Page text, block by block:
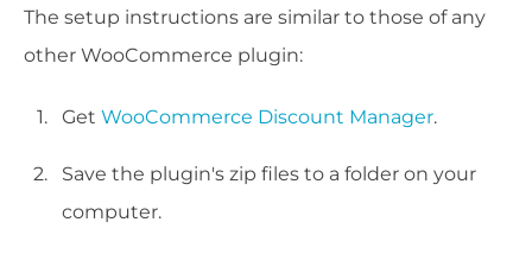
The setup instructions are similar to those of any
other WooCommerce plugin:
Get WooCommerce Discount Manager.
Save the plugin's zip files to a folder on your
computer.